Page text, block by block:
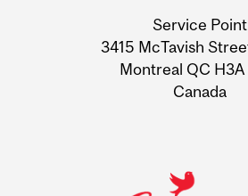
Information
Service Point
3415 McTavish
Montreal QC
Canada